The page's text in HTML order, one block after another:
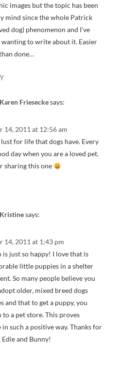
images but the topic has been
mind since the whole Patrick
dog) phenomenon and I’ve
wanting to write about it. Easier
done…
Karen Frieseckesays:
14, 2011 at 12:56 am
lust for life that dogs have. Every
day when you are a loved pet.
sharing this one
Kristinesays:
14, 2011 at 1:43 pm
is just so happy! I love that is
little puppies in a shelter
So many people believe you
older, mixed breed dogs
and that to get a puppy, you
to a pet store. This proves
such a positive way. Thanks for
and Bunny!